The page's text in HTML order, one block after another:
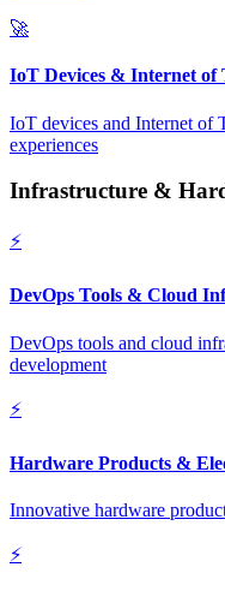
🚀
IoT Devices & Internet of
IoT devices and Internet of
experiences
Infrastructure &
⚡
DevOps Tools & Cloud
DevOps tools and cloud
development
⚡
Hardware Products &
Innovative hardware
⚡